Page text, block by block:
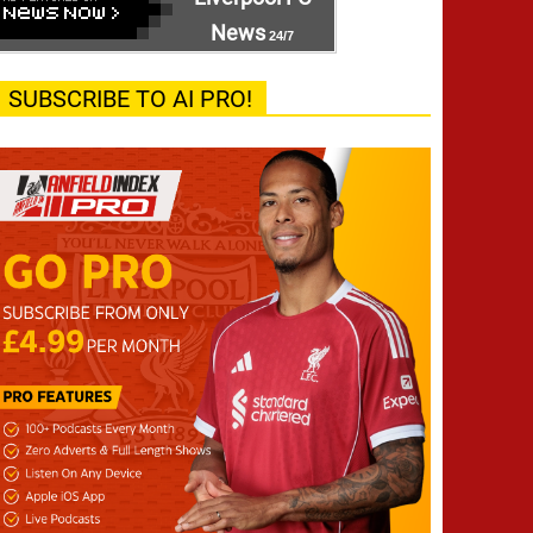
News 24/7
SUBSCRIBE TO AI PRO!